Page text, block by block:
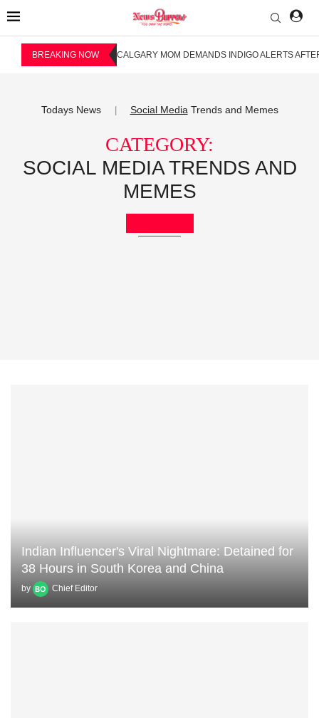
BREAKING NOW CALGARY MOM DEMANDS INDIGO ALERTS
Todays News Social Media Trends and Memes
CATEGORY:
SOCIAL MEDIA TRENDS AND
MEMES
Indian Influencer's Viral Nightmare: Detained for
38 Hours in South Korea and China
by Chief Editor